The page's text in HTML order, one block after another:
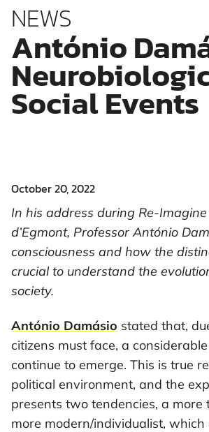
NEWS
António
Social Events
October 20, 2022
In his address during Re-
d’Egmont, Professor António
consciousness and how the
crucial to understand the
society.
António Damásio stated that,
citizens must face, a
continue to emerge. This is true
political environment, and the
presents two tendencies, a
more modern/individualist, which